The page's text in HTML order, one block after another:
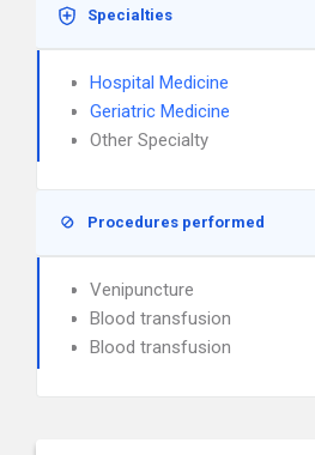
Specialties
Hospital Medicine
Geriatric Medicine
Other Specialty
Procedures performed
Venipuncture
Blood transfusion
Blood transfusion